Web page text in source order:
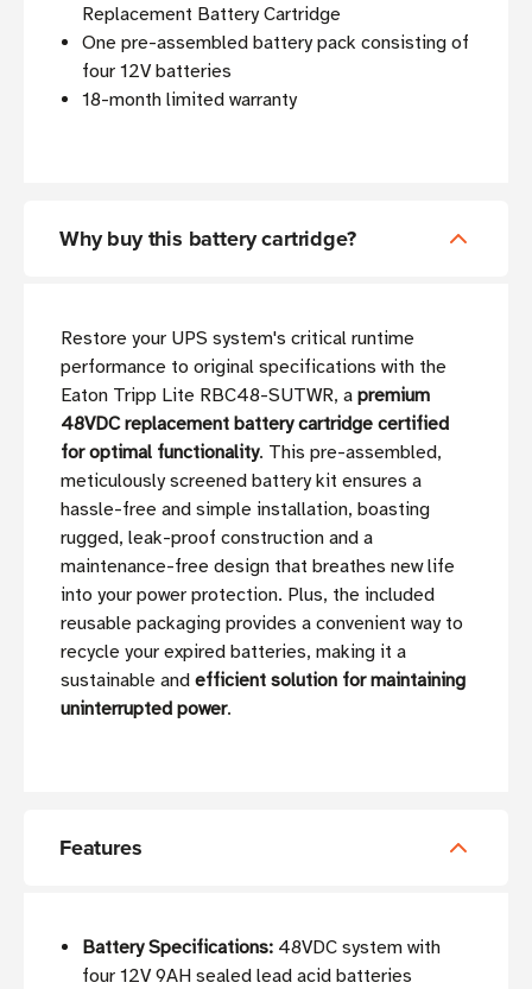
Replacement Battery Cartridge
One pre-assembled battery pack consisting of
four 12V batteries
18-month limited warranty
Why buy this battery cartridge?
Restore your UPS system's critical runtime
performance to original specifications with the
Eaton Tripp Lite RBC48-SUTWR, a premium
48VDC replacement battery cartridge certified
for optimal functionality. This pre-assembled,
meticulously screened battery kit ensures a
hassle-free and simple installation, boasting
rugged, leak-proof construction and a
maintenance-free design that breathes new life
into your power protection. Plus, the included
reusable packaging provides a convenient way to
recycle your expired batteries, making it a
sustainable and efficient solution for maintaining
uninterrupted power.
Features
Battery Specifications: 48VDC system with
four 12V 9AH sealed lead acid batteries